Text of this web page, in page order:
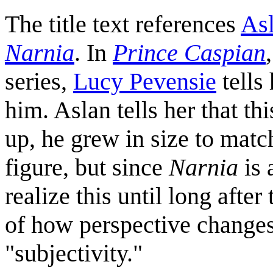
The title text references
Narnia. In Prince Caspian
series, Lucy Pevensie tells
him. Aslan tells her that
up, he grew in size to
figure, but since Narnia is
realize this until long after
of how perspective
"subjectivity."